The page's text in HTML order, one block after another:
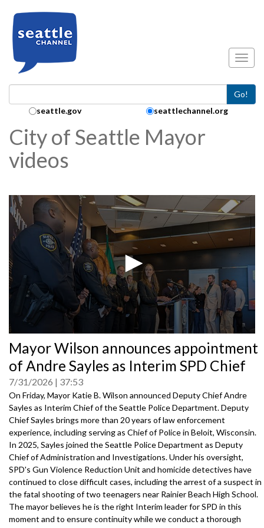
Go!
Search Collection:
seattle.gov seattlechannel.org
City of Seattle Mayor
videos
seconds
of
0
Mayor Wilson announces appointment
of Andre Sayles as Interim SPD Chief
7/31/2026 37:53
On Friday, Mayor Katie B. Wilson announced Deputy Chief Andre
Sayles as Interim Chief of the Seattle Police Department. Deputy
Chief Sayles brings more than 20 years of law enforcement
experience, including serving as Chief of Police in Beloit, Wisconsin.
In 2025, Sayles joined the Seattle Police Department as Deputy
Chief of Administration and Investigations. Under his oversight,
SPD's Gun Violence Reduction Unit and homicide detectives have
continued to close difficult cases, including the arrest of a suspect in
the fatal shooting of two teenagers near Rainier Beach High School.
The mayor believes he is the right Interim leader for SPD in this
moment and to ensure continuity while we conduct a thorough